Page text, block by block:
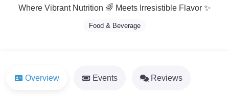
Where Vibrant Nutrition 🌈 Meets Irresistible Flavor ✨
Food & Beverage
Overview Events Reviews